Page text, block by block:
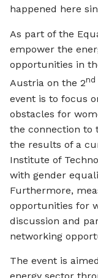
happened here
As part of the
empower the
opportunities in
Austria on the 2nd
event is to focus
obstacles for
the connection to
the results of a
Institute of
with gender
Furthermore,
opportunities for
discussion and
networking
The event is